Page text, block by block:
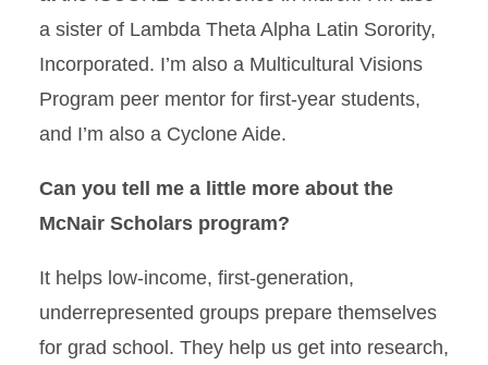
a sister of Lambda Theta Alpha Latin Sorority,
Incorporated. I’m also a Multicultural Visions
Program peer mentor for first-year students,
and I’m also a Cyclone Aide.
Can you tell me a little more about the
McNair Scholars program?
It helps low-income, first-generation,
underrepresented groups prepare themselves
for grad school. They help us get into research,